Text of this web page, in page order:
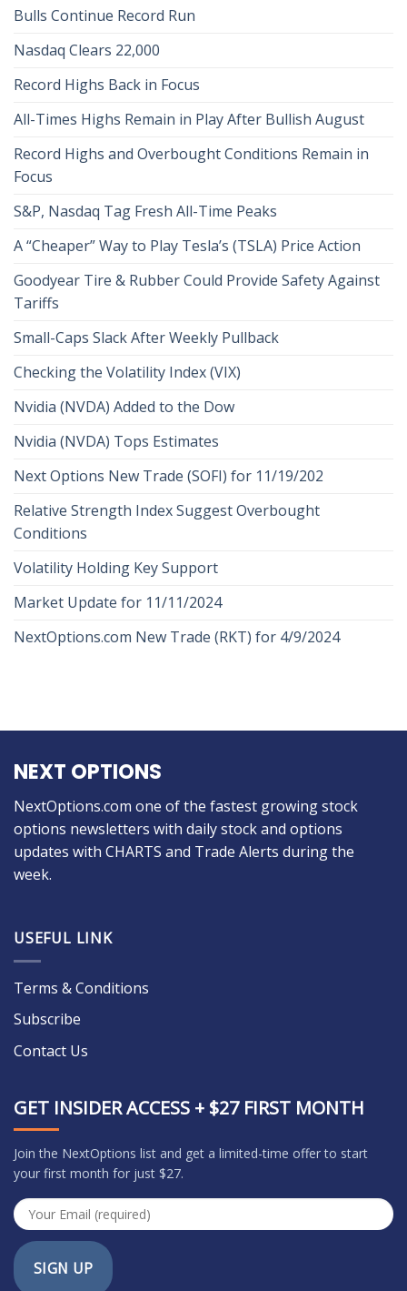
Bulls Continue Record Run
Nasdaq Clears 22,000
Record Highs Back in Focus
All-Times Highs Remain in Play After Bullish August
Record Highs and Overbought Conditions Remain in
Focus
S&P, Nasdaq Tag Fresh All-Time Peaks
A “Cheaper” Way to Play Tesla’s (TSLA) Price Action
Goodyear Tire & Rubber Could Provide Safety Against
Tariffs
Small-Caps Slack After Weekly Pullback
Checking the Volatility Index (VIX)
Nvidia (NVDA) Added to the Dow
Nvidia (NVDA) Tops Estimates
Next Options New Trade (SOFI) for 11/19/202
Relative Strength Index Suggest Overbought
Conditions
Volatility Holding Key Support
Market Update for 11/11/2024
NextOptions.com New Trade (RKT) for 4/9/2024
NEXT OPTIONS
NextOptions.com one of the fastest growing stock
options newsletters with daily stock and options
updates with CHARTS and Trade Alerts during the
week.
USEFUL LINK
Terms & Conditions
Subscribe
Contact Us
GET INSIDER ACCESS + $27 FIRST MONTH
Join the NextOptions list and get a limited-time offer to start
your first month for just $27.
SIGN UP